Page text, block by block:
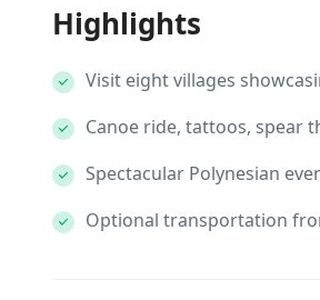
Highlights
Visit eight villages
Canoe ride, tattoos, spear
Spectacular Polynesian
Optional transportation